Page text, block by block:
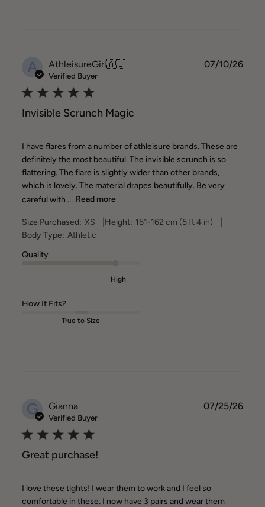
A AthleisureGirl🇦🇺
Verified Buyer
Invisible Scrunch Magic
I have flares from a number of athleisure brands. These are
definitely the most beautiful. The invisible scrunch is so
flattering. The flare is slightly wider than other brands,
which is lovely. The material drapes beautifully. Be very
careful with ... Read more
Size Purchased: XS Height: 161-162 cm (5 ft 4 in)
Body Type: Athletic
Quality
High
How It Fits?
True to Size
07/10/26
G Gianna
Verified Buyer
Great purchase!
I love these tights! I wear them to work and I feel so
comfortable in these. I now have 3 pairs and wear them
07/25/26